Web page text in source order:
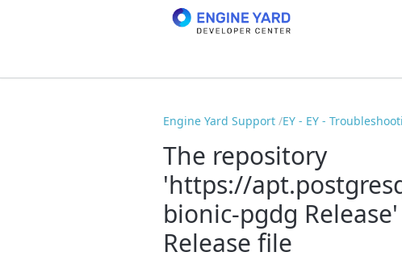
Engine Yard Support EY - EY -
The repository
'https://
bionic-pgdg
Release file